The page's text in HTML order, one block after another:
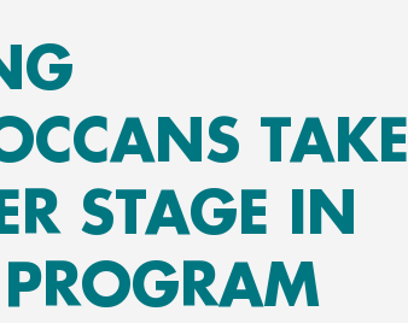
TAKE
STAGE IN